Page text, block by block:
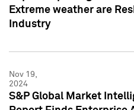
Extreme weather are
Industry
Nov 19,
2024
S&P Global Market